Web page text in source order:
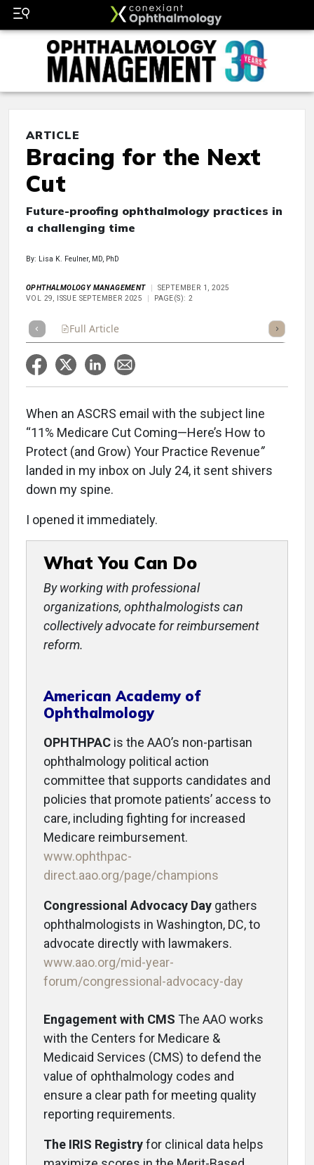
ARTICLE
Bracing for the Next
Cut
Future-proofing ophthalmology practices in
a challenging time
By: Lisa K. Feulner, MD, PhD
OPHTHALMOLOGY MANAGEMENT
SEPTEMBER 1, 2025
VOL 29, ISSUE SEPTEMBER 2025
PAGE(S): 2
Full Article Listen
When an ASCRS email with the subject line
“11% Medicare Cut Coming—Here’s How to
Protect (and Grow) Your Practice Revenue”
landed in my inbox on July 24, it sent shivers
down my spine.
I opened it immediately.
What You Can Do
By working with professional
organizations, ophthalmologists can
collectively advocate for reimbursement
reform.
American Academy of
Ophthalmology
OPHTHPAC is the AAO’s non-partisan
ophthalmology political action
committee that supports candidates and
policies that promote patients’ access to
care, including fighting for increased
Medicare reimbursement.
www.ophthpac-
direct.aao.org/page/champions
Congressional Advocacy Day gathers
ophthalmologists in Washington, DC, to
advocate directly with lawmakers.
www.aao.org/mid-year-
forum/congressional-advocacy-day
Engagement with CMS The AAO works
with the Centers for Medicare &
Medicaid Services (CMS) to defend the
value of ophthalmology codes and
ensure a clear path for meeting quality
reporting requirements.
The IRIS Registryfor clinical data helps